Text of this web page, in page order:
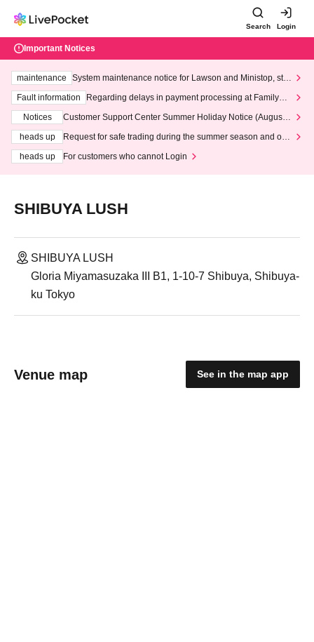
Search Login
Important Notices
maintenance
System maintenance notice for Lawson and Ministop, star
ting at 3:00 AM on Wednesday (Wed)
Fault information
Regarding delays in payment processing at FamilyMa
Notices
Customer Support Center Summer Holiday Notice (August 1
heads up
Request for safe trading during the summer season and our
heads up
For customers who cannot Login
SHIBUYA LUSH
SHIBUYA LUSH
Gloria Miyamasuzaka III B1, 1-10-7 Shibuya, Shibuya-
ku Tokyo
Venue map See in the map app